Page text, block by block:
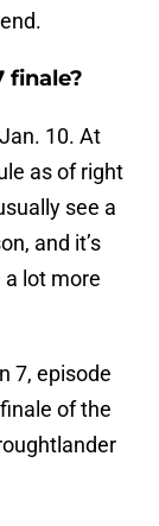
finale?
10. At
as of right
see a
and it’s
lot more
7, episode
of the